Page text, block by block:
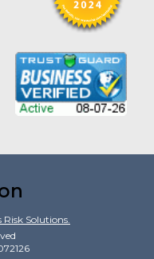
Risk Solutions.